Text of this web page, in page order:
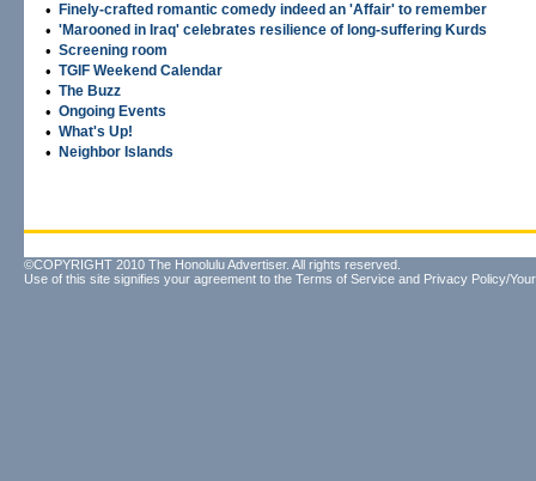
• Finely-crafted romantic comedy indeed an 'Affair' to remember
• 'Marooned in Iraq' celebrates resilience of long-suffering Kurds
• Screening room
• TGIF Weekend Calendar
• The Buzz
• Ongoing Events
• What's Up!
• Neighbor Islands
©COPYRIGHT 2010 The Honolulu Advertiser. All rights reserved.
Use of this site signifies your agreement to the Terms of Service and Privacy Policy/